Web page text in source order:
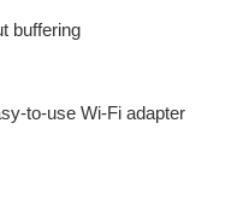
buffering
to-use Wi-Fi adapter